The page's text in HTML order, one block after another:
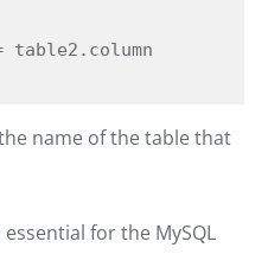
table2.column
name of the table that
for the MySQL